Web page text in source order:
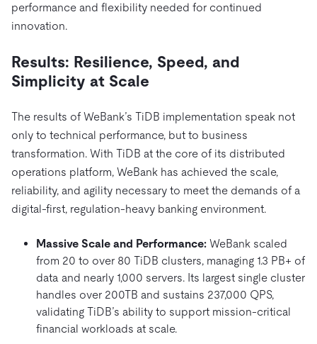
performance and flexibility needed for continued
innovation.
Results: Resilience, Speed, and
Simplicity at Scale
The results of WeBank’s TiDB implementation speak not
only to technical performance, but to business
transformation. With TiDB at the core of its distributed
operations platform, WeBank has achieved the scale,
reliability, and agility necessary to meet the demands of a
digital-first, regulation-heavy banking environment.
Massive Scale and Performance: WeBank scaled
from 20 to over 80 TiDB clusters, managing 1.3 PB+ of
data and nearly 1,000 servers. Its largest single cluster
handles over 200TB and sustains 237,000 QPS,
validating TiDB’s ability to support mission-critical
financial workloads at scale.